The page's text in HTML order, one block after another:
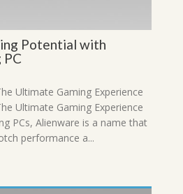
Potential with
Ultimate Gaming Experience
Ultimate Gaming Experience
PCs, Alienware is a name that
performance a...